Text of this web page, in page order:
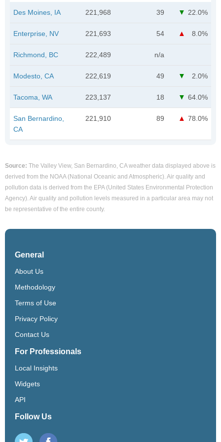
Des Moines, IA 221,968 39 22.0%
Enterprise, NV 221,693 54 8.0%
Richmond, BC 222,489 n/a
Modesto, CA 222,619 49 2.0%
Tacoma, WA 223,137 18 64.0%
San Bernardino,
CA
221,910 89 78.0%
Source: The Valley View, San Bernardino, CA weather data displayed above is
derived from the NOAA (National Oceanic and Atmospheric). Air quality and
pollution data is derived from the EPA (United States Environmental Protection
Agency). Air quality and pollution levels measured in a particular area may not
be representative of the entire county.
General
About Us
Methodology
Terms of Use
Privacy Policy
Contact Us
For Professionals
Local Insights
Widgets
API
Follow Us